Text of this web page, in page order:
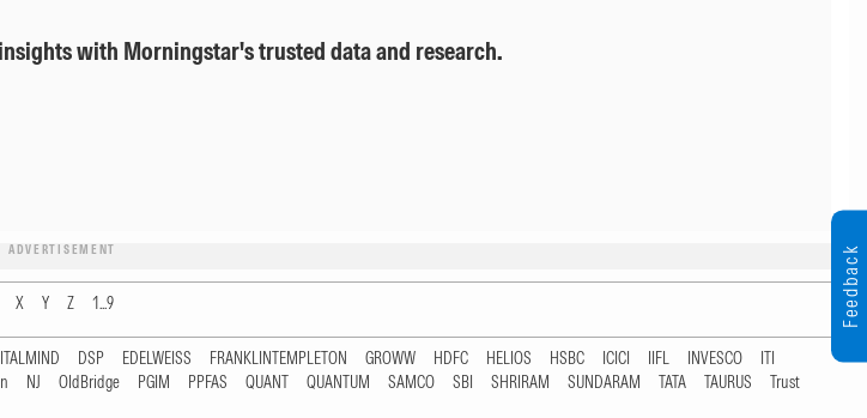
with Morningstar's trusted data and research.
ADVERTISEMENT
X Y Z 1...9
DSP EDELWEISS FRANKLINTEMPLETON GROWW HDFC HELIOS HSBC ICICI IIFL INVESCO
ITI
NJ OldBridge PGIM PPFAS QUANT QUANTUM SAMCO SBI SHRIRAM SUNDARAM TATA TAURUS
Trust
Feedback